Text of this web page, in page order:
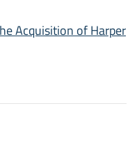
Acquisition of Harper